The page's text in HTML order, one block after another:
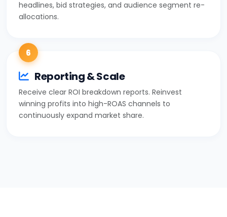
headlines, bid strategies, and audience segment re-
allocations.
6
Reporting & Scale
Receive clear ROI breakdown reports. Reinvest
winning profits into high-ROAS channels to
continuously expand market share.